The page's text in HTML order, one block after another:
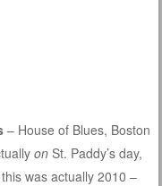
– House of Blues, Boston
onSt. Paddy’s day,
was actually 2010 –